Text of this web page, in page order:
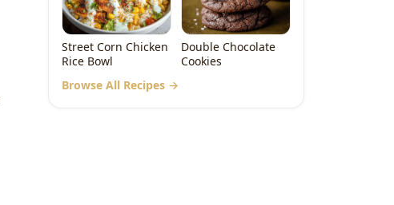
Street Corn Chicken
Rice Bowl
Double Chocolate
Cookies
Browse All Recipes →